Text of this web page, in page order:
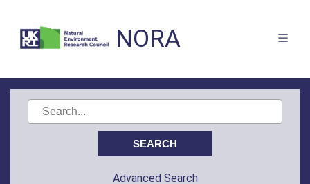
NORA
Advanced Search